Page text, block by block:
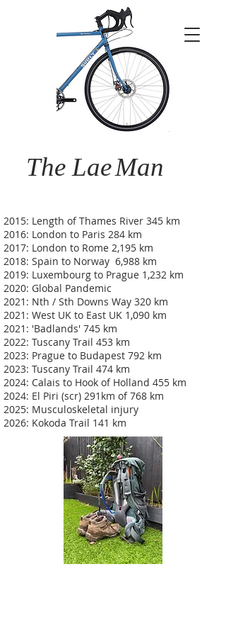
The LaeMan
2015: Length of Thames River 345 km
2016: London to Paris 284 km
2017: London to Rome 2,195 km
2018: Spain to Norway 6,988 km
2019: Luxembourg to Prague 1,232 km
2020: Global Pandemic
2021: Nth / Sth Downs Way 320 km
2021: West UK to East UK 1,090 km
2021: 'Badlands' 745 km
2022: Tuscany Trail 453 km
2023: Prague to Budapest 792 km
2023: Tuscany Trail 474 km
2024: Calais to Hook of Holland 455 km
2024: El Piri (scr) 291km of 768 km
2025: Musculoskeletal injury
2026: Kokoda Trail 141 km